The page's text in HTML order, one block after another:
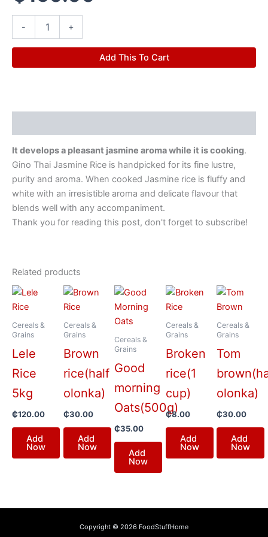
- +
Add This To Cart
It develops a pleasant jasmine aroma while it is cooking.
Gino Thai Jasmine Rice is handpicked for its fine lustre,
purity and aroma. When cooked Jasmine rice is fluffy and
white with an irresistible aroma and delicate flavour that
blends well with any accompaniment.
Thank you for reading this post, don't forget to subscribe!
Related products
Cereals &
Grains
Lele
Rice
5kg
₵120.00
Add
Now
Cereals &
Grains
Brown
rice(half
olonka)
₵30.00
Add
Now
Cereals &
Grains
Good
morning
Oats(500g)
₵35.00
Add
Now
Cereals &
Grains
Broken
rice(1
cup)
₵8.00
Add
Now
Cereals &
Grains
Tom
olonka)
₵30.00
Add
Now
Copyright © 2026 FoodStuffHome